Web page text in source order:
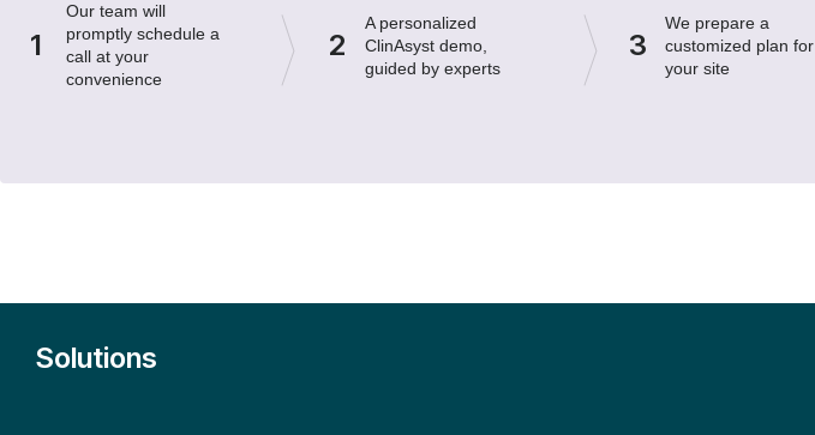
1
Our team will
promptly schedule a
call at your
convenience
2
A personalized
ClinAsyst demo,
guided by experts
3
We prepare a
customized plan for
your site
Solutions